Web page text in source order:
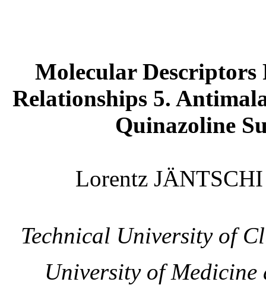
Molecular
Relationships 5.
Quinazoline
Lorentz
Technical Universityof
UniversityofMedicine